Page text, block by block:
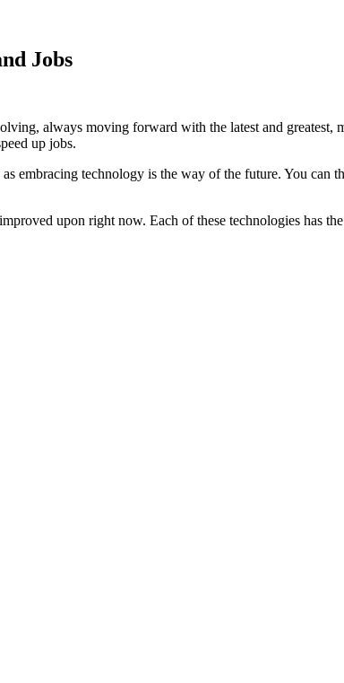
Jobs
always moving forward with the latest and
up jobs.
embracing technology is the way of the future. You can
upon right now. Each of these technologies has